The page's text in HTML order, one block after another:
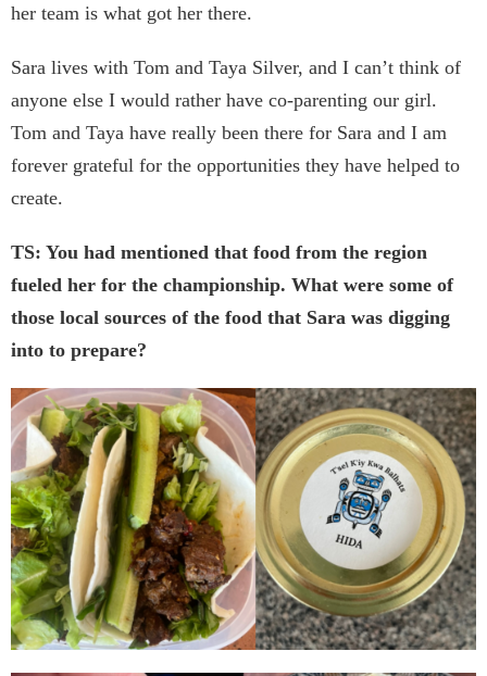
her team is what got her there.
Sara lives with Tom and Taya Silver, and I can’t think of
anyone else I would rather have co-parenting our girl.
Tom and Taya have really been there for Sara and I am
forever grateful for the opportunities they have helped to
create.
TS: You had mentioned that food from the region
fueled her for the championship. What were some of
those local sources of the food that Sara was digging
into to prepare?